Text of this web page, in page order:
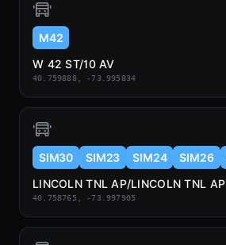
M42
W 42 ST/10 AV
40.759888, -73.995834
SIM30 SIM23 SIM24 SIM26
LINCOLN TNL AP/LINCOLN TNL AP
40.758765, -73.997905